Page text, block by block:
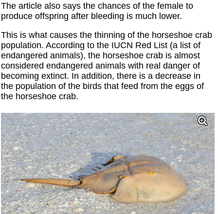
The article also says the chances of the female to
produce offspring after bleeding is much lower.
This is what causes the thinning of the horseshoe crab
population. According to the IUCN Red List (a list of
endangered animals), the horseshoe crab is almost
considered endangered animals with real danger of
becoming extinct. In addition, there is a decrease in
the population of the birds that feed from the eggs of
the horseshoe crab.